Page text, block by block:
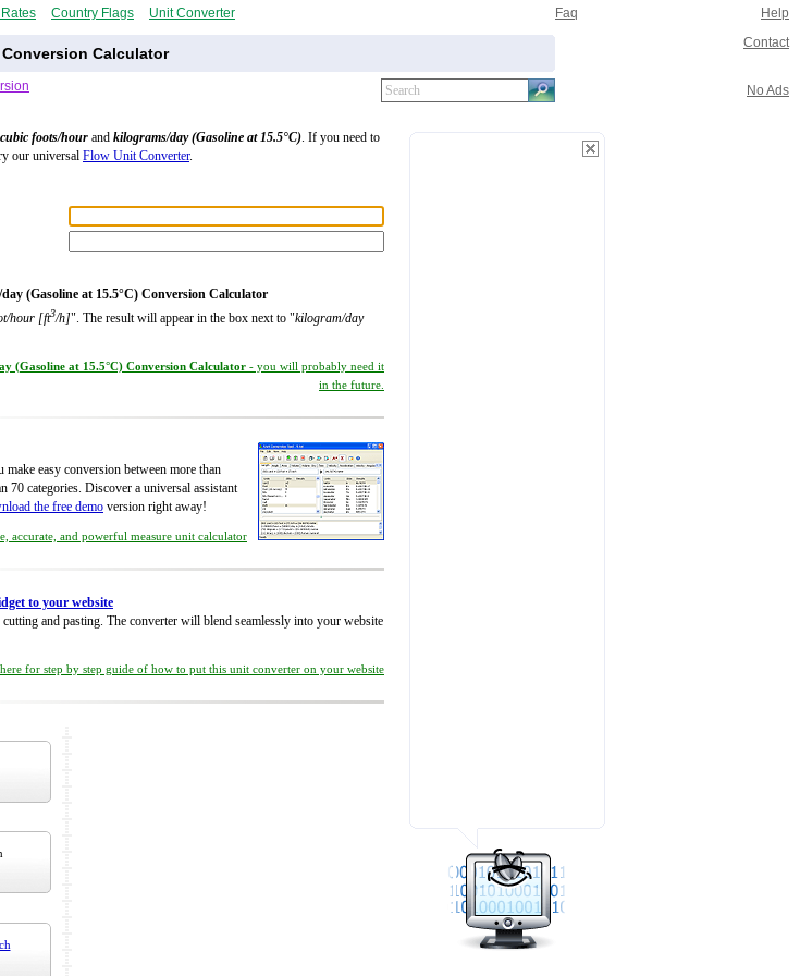
Country Flags Unit Converter Faq Help
Calculator
Contact
No Ads
cubic foots/hour and kilograms/day (Gasoline at 15.5°C). If you need to
our universal Flow Unit Converter.
(Gasoline at 15.5°C) Conversion Calculator
hour [ft3/h]". The result will appear in the box next to "kilogram/day
(Gasoline at 15.5°C) Conversion Calculator - you will probably need it
in the future.
easy conversion between more than
70 categories. Discover a universal assistant
the free demo version right away!
accurate, and powerful measure unit calculator
to your website
and pasting. The converter will blend seamlessly into your website
for step by step guide of how to put this unit converter on your website